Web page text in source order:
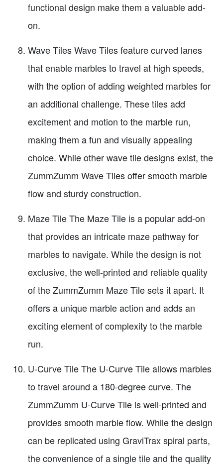
functional design make them a valuable add-
on.
Wave Tiles Wave Tiles feature curved lanes
that enable marbles to travel at high speeds,
with the option of adding weighted marbles for
an additional challenge. These tiles add
excitement and motion to the marble run,
making them a fun and visually appealing
choice. While other wave tile designs exist, the
ZummZumm Wave Tiles offer smooth marble
flow and sturdy construction.
Maze Tile The Maze Tile is a popular add-on
that provides an intricate maze pathway for
marbles to navigate. While the design is not
exclusive, the well-printed and reliable quality
of the ZummZumm Maze Tile sets it apart. It
offers a unique marble action and adds an
exciting element of complexity to the marble
run.
U-Curve Tile The U-Curve Tile allows marbles
to travel around a 180-degree curve. The
ZummZumm U-Curve Tile is well-printed and
provides smooth marble flow. While the design
can be replicated using GraviTrax spiral parts,
the convenience of a single tile and the quality